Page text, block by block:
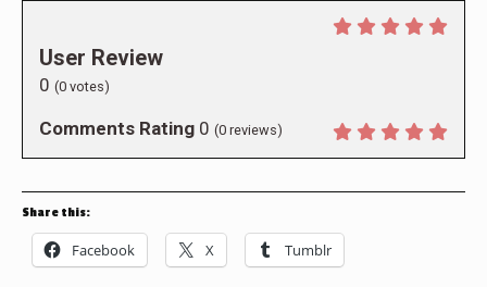
User Review
0 (0 votes)
Comments Rating 0 (0 reviews)
Share this:
Facebook X Tumblr